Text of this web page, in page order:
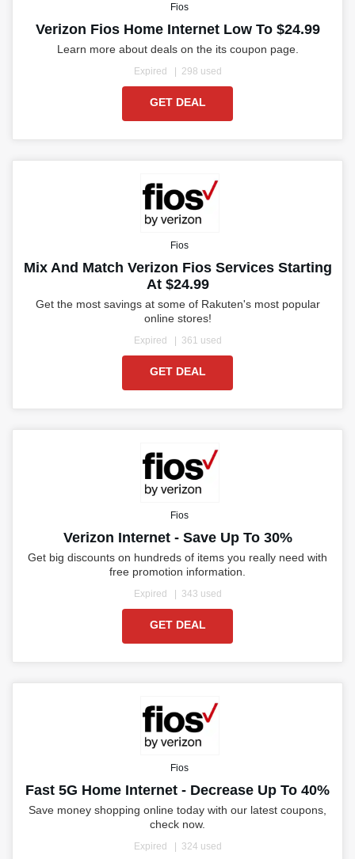
Fios
Verizon Fios Home Internet Low To $24.99
Learn more about deals on the its coupon page.
Expired 298 used
GET DEAL
Fios
Mix And Match Verizon Fios Services Starting
At $24.99
Get the most savings at some of Rakuten's most popular
online stores!
Expired 361 used
GET DEAL
Fios
Verizon Internet - Save Up To 30%
Get big discounts on hundreds of items you really need with
free promotion information.
Expired 343 used
GET DEAL
Fios
Fast 5G Home Internet - Decrease Up To 40%
Save money shopping online today with our latest coupons,
check now.
Expired 324 used